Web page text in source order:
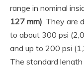
range in nominal
127 mm). They are
to about 300 psi
and up to 200 psi
The standard